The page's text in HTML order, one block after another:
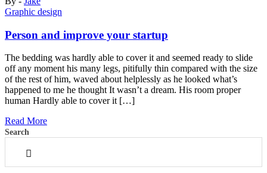
Graphic design
Person and improve your startup
The bedding was hardly able to cover it and seemed ready to slide
off any moment his many legs, pitifully thin compared with the size
of the rest of him, waved about helplessly as he looked what’s
happened to me he thought It wasn’t a dream. His room proper
human Hardly able to cover it […]
Read More
Search